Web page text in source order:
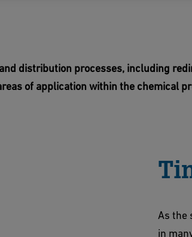
distribution processes, including
of application within the chemical
As the
in